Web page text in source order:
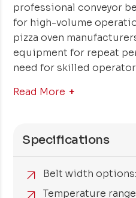
professional conveyor
for high-volume
pizza oven
equipment for repeat
need for skilled
Read More
Specifications
Belt width
Temperature